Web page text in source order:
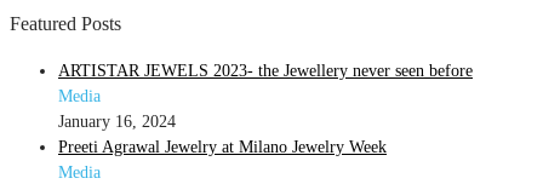
Featured Posts
ARTISTAR JEWELS 2023- the Jewellery never seen before
Media
January 16, 2024
Preeti Agrawal Jewelry at Milano Jewelry Week
Media